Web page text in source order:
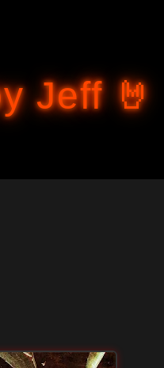
Jeff 🤘